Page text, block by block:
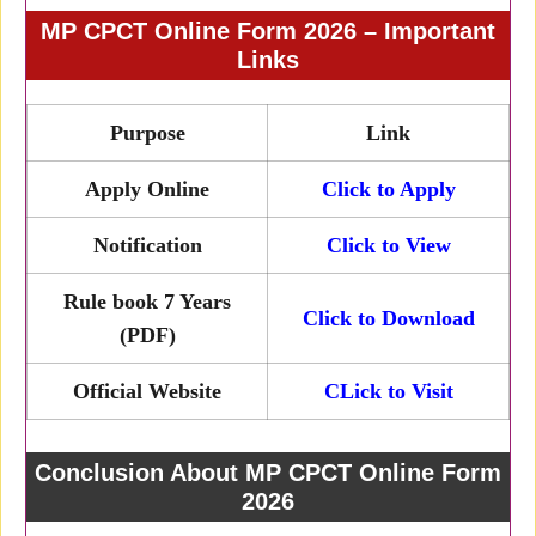
MP CPCT Online Form 2026 – Important
Links
Purpose Link
Apply Online Click to Apply
Notification Click to View
Rule book 7 Years
(PDF)
Click to Download
Official Website CLick to Visit
Conclusion About MP CPCT Online Form
2026